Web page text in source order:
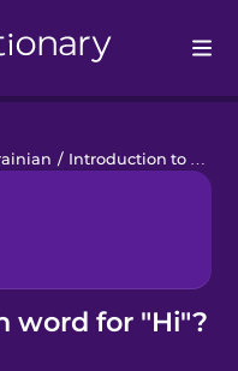
/ Introduction to Ukrainian
word for "Hi"?